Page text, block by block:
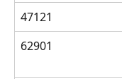
47121
62901